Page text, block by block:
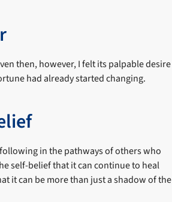
then, however, I felt its palpable desire
had already started changing.
in the pathways of others who
self-belief that it can continue to heal
it can be more than just a shadow of the